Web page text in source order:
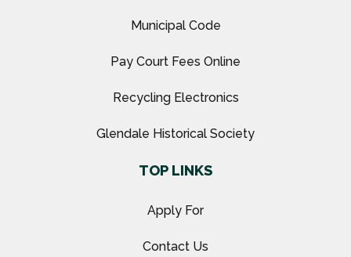
Municipal Code
Pay Court Fees Online
Recycling Electronics
Glendale Historical Society
TOP LINKS
Apply For
Contact Us